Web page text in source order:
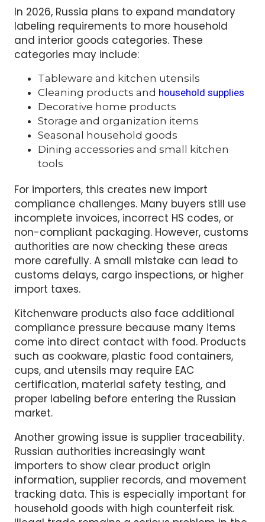
In 2026, Russia plans to expand mandatory
labeling requirements to more household
and interior goods categories. These
Tableware and kitchen utensils
Cleaning products and household supplies
Decorative home products
Storage and organization items
Seasonal household goods
Dining accessories and small kitchen
For importers, this creates new import
compliance challenges. Many buyers still use
incomplete invoices, incorrect HS codes, or
non-compliant packaging. However, customs
authorities are now checking these areas
more carefully. A small mistake can lead to
customs delays, cargo inspections, or higher
Kitchenware products also face additional
compliance pressure because many items
come into direct contact with food. Products
such as cookware, plastic food containers,
cups, and utensils may require EAC
certification, material safety testing, and
proper labeling before entering the Russian
Another growing issue is supplier traceability.
Russian authorities increasingly want
importers to show clear product origin
information, supplier records, and movement
tracking data. This is especially important for